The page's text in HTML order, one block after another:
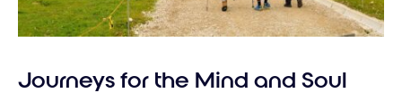
Journeys for the Mind and Soul